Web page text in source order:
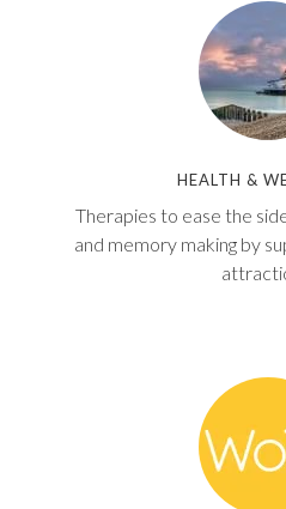
HEALTH &
Therapies to ease the
and memory making by